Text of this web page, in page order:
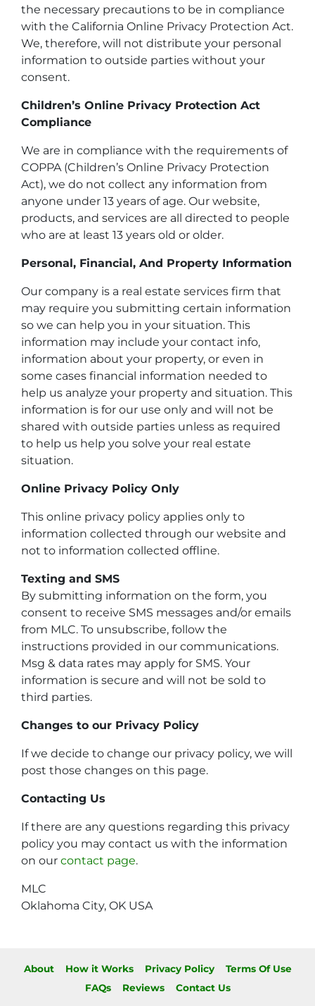
the necessary precautions to be in compliance
with the California Online Privacy Protection Act.
We, therefore, will not distribute your personal
information to outside parties without your
consent.
Children’s Online Privacy Protection Act
Compliance
We are in compliance with the requirements of
COPPA (Children’s Online Privacy Protection
Act), we do not collect any information from
anyone under 13 years of age. Our website,
products, and services are all directed to people
who are at least 13 years old or older.
Personal, Financial, And Property Information
Our company is a real estate services firm that
may require you submitting certain information
so we can help you in your situation. This
information may include your contact info,
information about your property, or even in
some cases financial information needed to
help us analyze your property and situation. This
information is for our use only and will not be
shared with outside parties unless as required
to help us help you solve your real estate
situation.
Online Privacy Policy Only
This online privacy policy applies only to
information collected through our website and
not to information collected offline.
Texting and SMS
By submitting information on the form, you
consent to receive SMS messages and/or emails
from MLC. To unsubscribe, follow the
instructions provided in our communications.
Msg & data rates may apply for SMS. Your
information is secure and will not be sold to
third parties.
Changes to our Privacy Policy
If we decide to change our privacy policy, we will
post those changes on this page.
Contacting Us
If there are any questions regarding this privacy
policy you may contact us with the information
on our contact page.
MLC
Oklahoma City, OK USA
About How it Works Privacy Policy
Terms Of Use
FAQs
Reviews Contact Us